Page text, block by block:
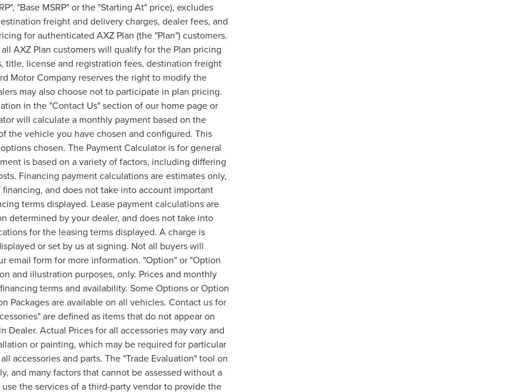
"Base MSRP" or the "Starting At" price), excludes
freight and delivery charges, dealer fees, and
for authenticated AXZ Plan (the "Plan") customers.
AXZ Plan customers will qualify for the Plan pricing
title, license and registration fees, destination freight
Motor Company reserves the right to modify the
may also choose not to participate in plan pricing.
in the "Contact Us" section of our home page or
will calculate a monthly payment based on the
the vehicle you have chosen and configured. This
chosen. The Payment Calculator is for general
is based on a variety of factors, including differing
Financing payment calculations are estimates only,
and does not take into account important
terms displayed. Lease payment calculations are
determined by your dealer, and does not take into
for the leasing terms displayed. A charge is
or set by us at signing. Not all buyers will
email form for more information. "Option" or "Option
and illustration purposes, only. Prices and monthly
terms and availability. Some Options or Option
Packages are available on all vehicles. Contact us for
are defined as items that do not appear on
Actual Prices for all accessories may vary and
or painting, which may be required for particular
accessories and parts. The "Trade Evaluation" tool on
and many factors that cannot be assessed without a
the services of a third-party vendor to provide the